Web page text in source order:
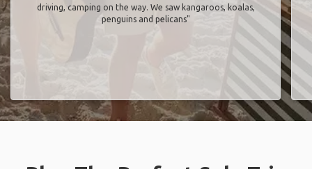
driving, camping on the way. We saw kangaroos, koalas,
penguins and pelicans"